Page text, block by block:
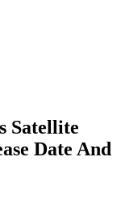
Satellite
Date And